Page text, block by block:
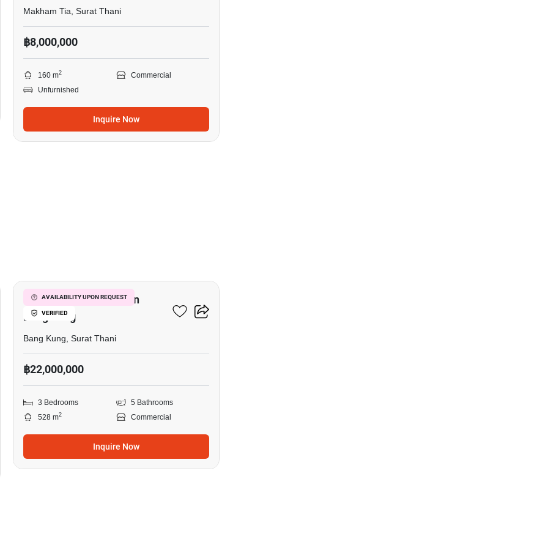
Makham Tia, Surat Thani
฿8,000,000
160 m2
Commercial
Unfurnished
Inquire Now
AVAILABILITY UPON REQUEST
VERIFIED
Commercial For Sale In
Bang Kung
Bang Kung, Surat Thani
฿22,000,000
3 Bedrooms
5 Bathrooms
528 m2 Commercial
Inquire Now